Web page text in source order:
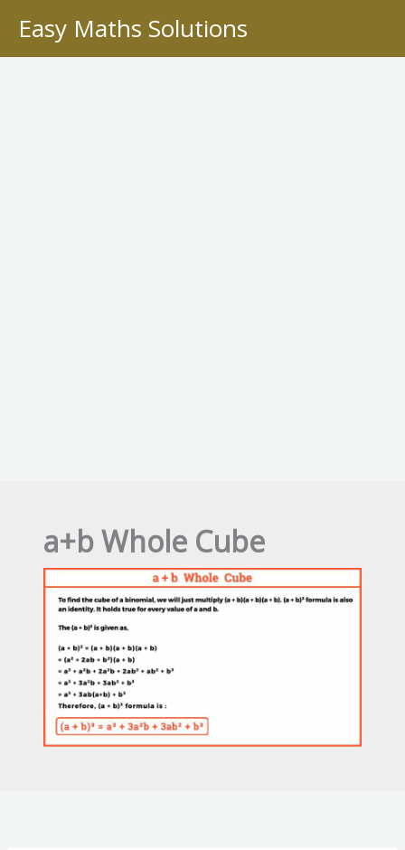
content
Easy Maths Solutions
a+b Whole Cube